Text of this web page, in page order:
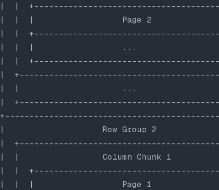
|  |
|  |  |                  Page 2
|  |
|  |  |                  ...
|  |
|
|  |                     ...
|
|                    Row Group 2
|
|  |                 Column Chunk 1
|  |
|  |  |                  Page 1